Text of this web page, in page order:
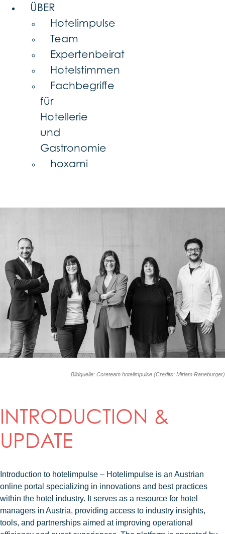
ÜBER
Hotelimpulse
Team
Expertenbeirat
Hotelstimmen
Fachbegriffe
für
Hotellerie
und
Gastronomie
hoxami
Bildquelle: Coreteam hotelimpulse (Credits: Miriam Raneburger)
INTRODUCTION &
UPDATE
Introduction to hotelimpulse – Hotelimpulse is an Austrian
online portal specializing in innovations and best practices
within the hotel industry. It serves as a resource for hotel
managers in Austria, providing access to industry insights,
tools, and partnerships aimed at improving operational